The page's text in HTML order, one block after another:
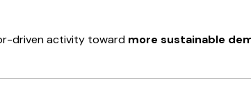
driven activity toward more sustainable